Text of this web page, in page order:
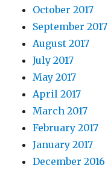
October 2017
September 2017
August 2017
July 2017
May 2017
April 2017
March 2017
February 2017
January 2017
December 2016